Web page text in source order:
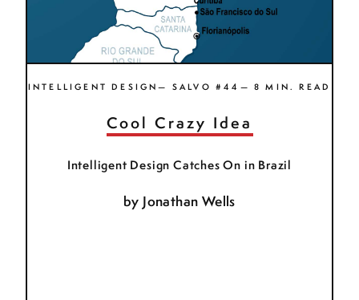
INTELLIGENT DESIGN— SALVO #44— 8 MIN. READ
Cool Crazy Idea
Intelligent Design Catches On in Brazil
by Jonathan Wells